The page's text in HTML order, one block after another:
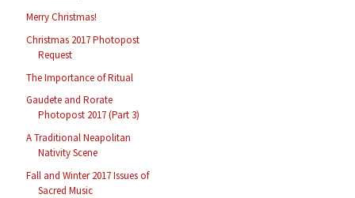
Merry Christmas!
Christmas 2017 Photopost
Request
The Importance of Ritual
Gaudete and Rorate
Photopost 2017 (Part 3)
A Traditional Neapolitan
Nativity Scene
Fall and Winter 2017 Issues of
Sacred Music